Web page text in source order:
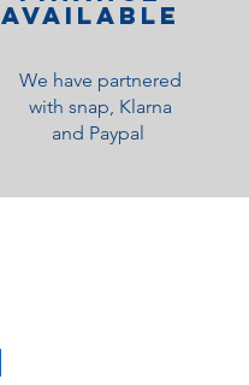
Available
We have partnered
with snap, Klarna
and Paypal